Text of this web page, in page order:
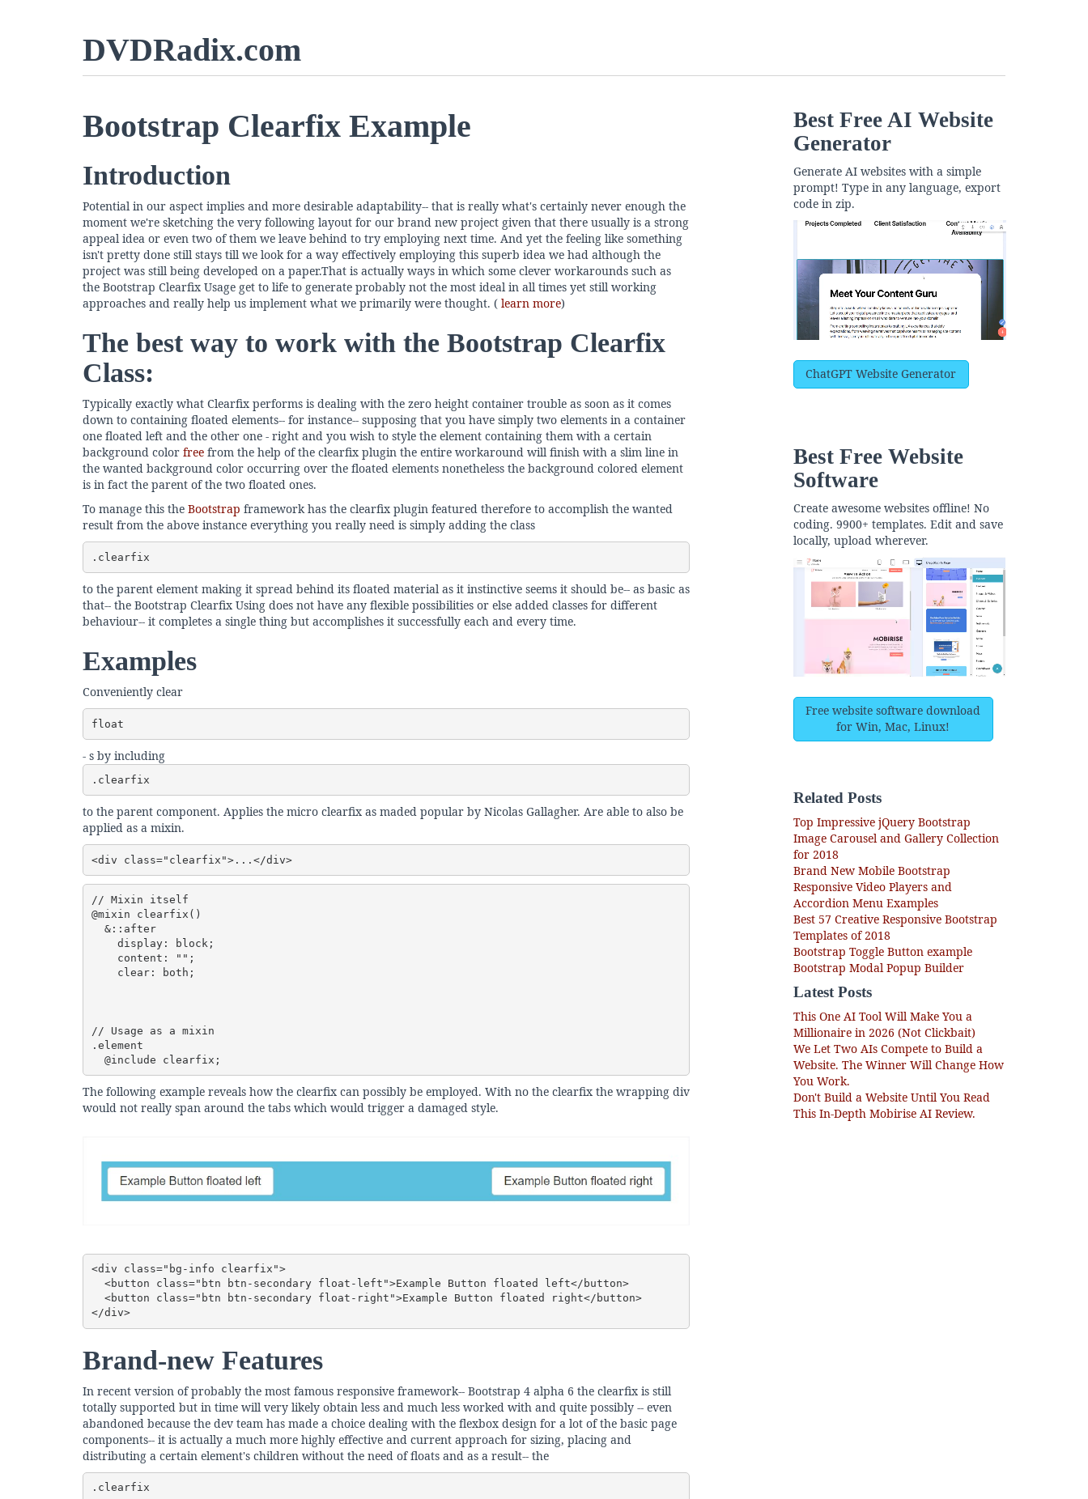
DVDRadix.com
Bootstrap Clearfix Example
Introduction
Potential in our aspect implies and more desirable adaptability-- that is really what's certainly never enough the
moment we're sketching the very following layout for our brand new project given that there usually is a strong
appeal idea or even two of them we leave behind to try employing next time. And yet the feeling like something
isn't pretty done still stays till we look for a way effectively employing this superb idea we had although the
project was still being developed on a paper.That is actually ways in which some clever workarounds such as
the Bootstrap Clearfix Usage get to life to generate probably not the most ideal in all times yet still working
approaches and really help us implement what we primarily were thought. ( learn more)
The best way to work with the Bootstrap Clearfix
Class:
Typically exactly what Clearfix performs is dealing with the zero height container trouble as soon as it comes
down to containing floated elements-- for instance-- supposing that you have simply two elements in a container
one floated left and the other one - right and you wish to style the element containing them with a certain
background color free from the help of the clearfix plugin the entire workaround will finish with a slim line in
the wanted background color occurring over the floated elements nonetheless the background colored element
is in fact the parent of the two floated ones.
To manage this the Bootstrap framework has the clearfix plugin featured therefore to accomplish the wanted
result from the above instance everything you really need is simply adding the class
.clearfix
to the parent element making it spread behind its floated material as it instinctive seems it should be-- as basic as
that-- the Bootstrap Clearfix Using does not have any flexible possibilities or else added classes for different
behaviour-- it completes a single thing but accomplishes it successfully each and every time.
Examples
Conveniently clear
float
- s by including
.clearfix
to the parent component. Applies the micro clearfix as maded popular by Nicolas Gallagher. Are able to also be
applied as a mixin.
<div class="clearfix">...</div>
// Mixin itself
@mixin clearfix()
// Usage as a mixin
.element
  @include clearfix;
The following example reveals how the clearfix can possibly be employed. With no the clearfix the wrapping div
would not really span around the tabs which would trigger a damaged style.
<div class="bg-info clearfix">
</div>
Brand-new Features
In recent version of probably the most famous responsive framework-- Bootstrap 4 alpha 6 the clearfix is still
totally supported but in time will very likely obtain less and much less worked with and quite possibly -- even
abandoned because the dev team has made a choice dealing with the flexbox design for a lot of the basic page
components-- it is actually a much more highly effective and current approach for sizing, placing and
distributing a certain element's children without the need of floats and as a result-- the
.clearfix
Best Free AI Website
Generator
Generate AI websites with a simple
prompt! Type in any language, export
code in zip.
ChatGPT Website Generator
Best Free Website
Software
Create awesome websites offline! No
coding. 9900+ templates. Edit and save
locally, upload wherever.
Free website software download
for Win, Mac, Linux!
Related Posts
Top Impressive jQuery Bootstrap
Image Carousel and Gallery Collection
for 2018
Brand New Mobile Bootstrap
Responsive Video Players and
Accordion Menu Examples
Best 57 Creative Responsive Bootstrap
Templates of 2018
Bootstrap Toggle Button example
Bootstrap Modal Popup Builder
Latest Posts
This One AI Tool Will Make You a
Millionaire in 2026 (Not Clickbait)
We Let Two AIs Compete to Build a
Website. The Winner Will Change How
You Work.
Don't Build a Website Until You Read
This In-Depth Mobirise AI Review.